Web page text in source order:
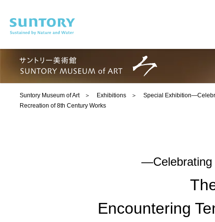
Suntory Museum of Art Exhibitions
Special
Recreation of 8th Century Works
―Celebrating
Encountering